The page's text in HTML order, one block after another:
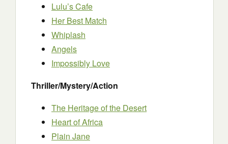
Lulu’s Cafe
Her Best Match
Whiplash
Angels
Impossibly Love
Thriller/Mystery/Action
The Heritage of the Desert
Heart of Africa
Plain Jane